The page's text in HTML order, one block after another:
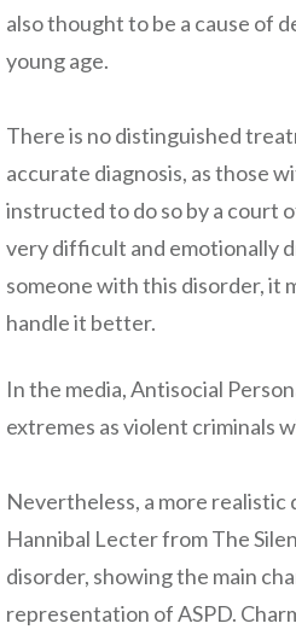
also thought to be a cause of
young age.
There is no distinguished
accurate diagnosis, as those
instructed to do so by a court
very difficult and emotionally
someone with this disorder, it
handle it better.
In the media, Antisocial
extremes as violent criminals
Nevertheless, a more
Hannibal Lecter from The
disorder, showing the main
representation of ASPD.